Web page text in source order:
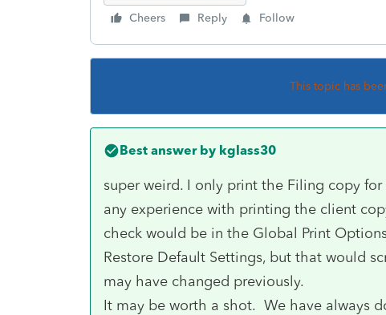
Cheers Reply Follow
This topic has
Best answer by kglass30
super weird. I only print the Filing copy
any experience with printing the client
check would be in the Global Print
Restore Default Settings, but that would
may have changed previously.
It may be worth a shot. We have always